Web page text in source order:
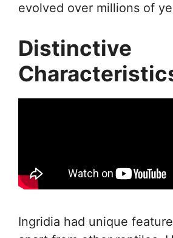
evolved over millions of
Distinctive
Ingridia had unique